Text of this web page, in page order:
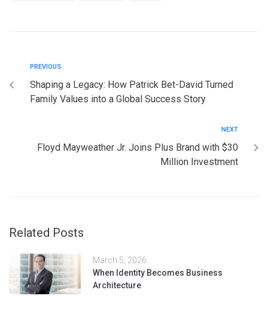
PREVIOUS
Shaping a Legacy: How Patrick Bet-David Turned
Family Values into a Global Success Story
NEXT
Floyd Mayweather Jr. Joins Plus Brand with $30
Million Investment
Related Posts
March 5, 2026
When Identity Becomes Business
Architecture